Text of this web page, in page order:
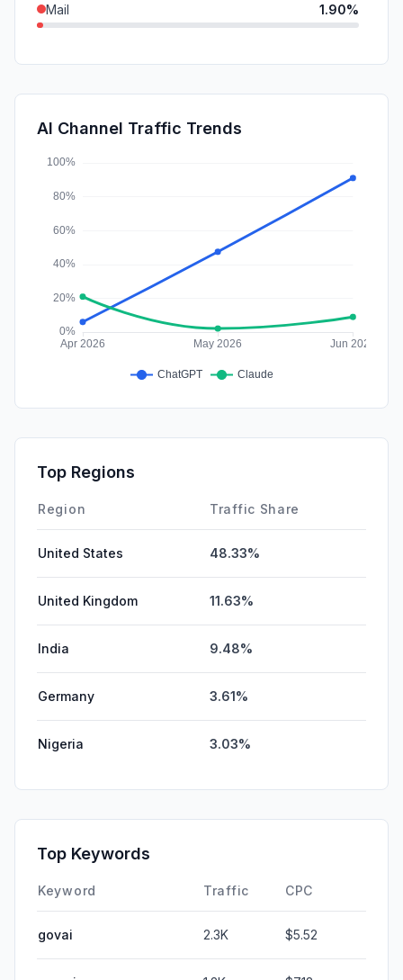
Mail 1.90%
SearchPaid
Affiliate
AI Channel Traffic Trends
Top Regions
Region Traffic Share
United States 48.33%
United Kingdom 11.63%
India 9.48%
Germany 3.61%
Nigeria 3.03%
Top Keywords
Keyword Traffic CPC
govai 2.3K $5.52